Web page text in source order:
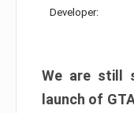
Developer:
We are still
launch of